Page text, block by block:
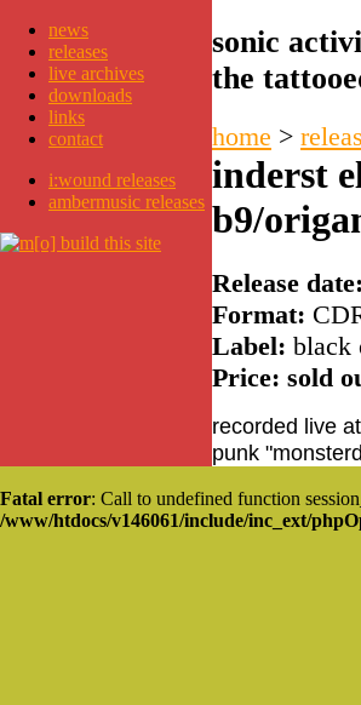
news
releases
live archives
downloads
links
contact
i:wound releases
ambermusic releases
sonic
the
home >
inderst
b9/
Release date:
Format:
Label: black
Price: sold
recorded live
punk
Fatal error: Call to undefined function
/www/htdocs/v146061/include/inc_ext/